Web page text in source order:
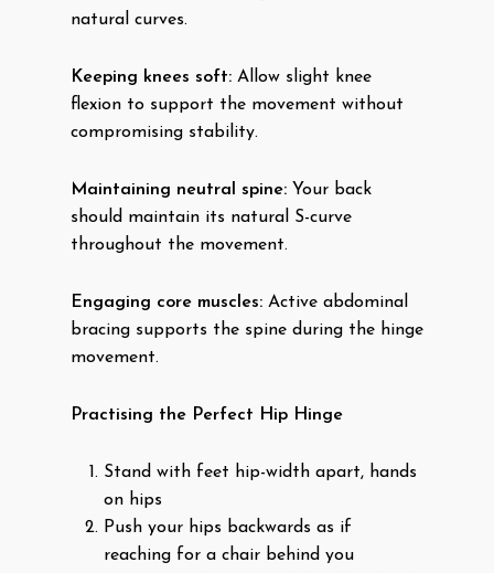
natural curves.
Keeping knees soft: Allow slight knee
flexion to support the movement without
compromising stability.
Maintaining neutral spine: Your back
should maintain its natural S-curve
throughout the movement.
Engaging core muscles: Active abdominal
bracing supports the spine during the hinge
movement.
Practising the Perfect Hip Hinge
Stand with feet hip-width apart, hands
on hips
Push your hips backwards as if
reaching for a chair behind you